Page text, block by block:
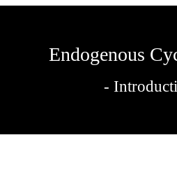
Endogenous
-